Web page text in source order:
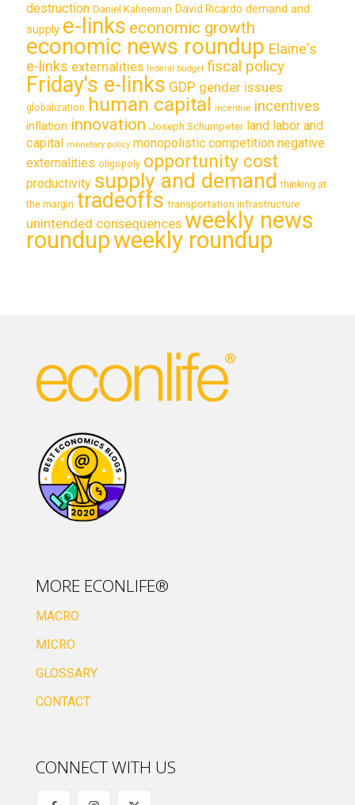
destruction Daniel Kahneman David Ricardo demand and
supply e-links economic growth
economic news roundup Elaine's
e-links externalities federal budget fiscal policy
Friday's e-links GDP gender issues
globalization human capital incentive incentives
inflation innovation Joseph Schumpeter land labor and
capital monetary policy monopolistic competition negative
externalities oligopoly opportunity cost
productivity supply and demand thinking at
the margin tradeoffs transportation infrastructure
unintended consequences weekly news
roundupweekly roundup
MORE ECONLIFE®
MACRO
MICRO
GLOSSARY
CONTACT
CONNECT WITH US